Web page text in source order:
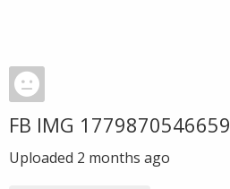
FB IMG 1779870546659
Uploaded 2 months ago